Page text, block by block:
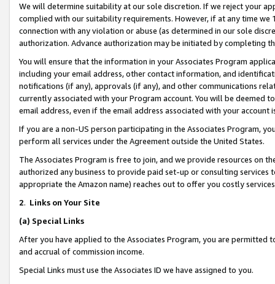
We will determine suitability at our sole discretion. If we reject your
complied with our suitability requirements. However, if at any time
connection with any violation or abuse (as determined in our sole
authorization. Advance authorization may be initiated by completing
You will ensure that the information in your Associates Program
including your email address, other contact information, and
notifications (if any), approvals (if any), and other communications
currently associated with your Program account. You will be deemed
email address, even if the email address associated with your account
If you are a non-US person participating in the Associates Program,
perform all services under the Agreement outside the United States.
The Associates Program is free to join, and we provide resources on
authorized any business to provide paid set-up or consulting
appropriate the Amazon name) reaches out to offer you costly
2. Links on Your Site
(a) Special Links
After you have applied to the Associates Program, you are permitted
and accrual of commission income.
Special Links must use the Associates ID we have assigned to you.